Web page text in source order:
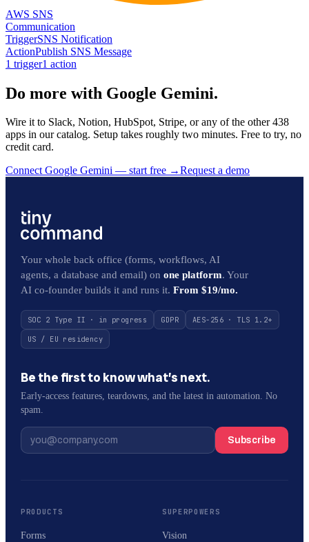
AWS SNS
Communication
TriggerSNS Notification
ActionPublish SNS Message
1 trigger1 action
Do more with Google Gemini.
Wire it to Slack, Notion, HubSpot, Stripe, or any of the other 438
apps in our catalog. Setup takes roughly two minutes. Free to try, no
credit card.
Connect Google Gemini — start free →Request a demo
Your whole back office (forms, workflows, AI
agents, a database and email) on one platform. Your
AI co-founder builds it and runs it. From $19/mo.
SOC 2 Type II · in progress GDPR
AES-256 · TLS 1.2+
US / EU residency
Be the first to know what’s next.
Early-access features, teardowns, and the latest in automation. No
spam.
Subscribe
PRODUCTS
Forms
SUPERPOWERS
Vision